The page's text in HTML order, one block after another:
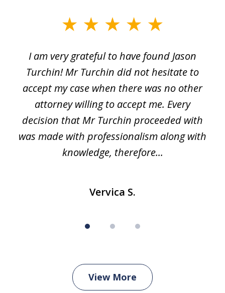
I am very grateful to have found Jason
Turchin! Mr Turchin did not hesitate to
accept my case when there was no other
attorney willing to accept me. Every
decision that Mr Turchin proceeded with
was made with professionalism along with
knowledge, therefore...
Vervica S.
View More